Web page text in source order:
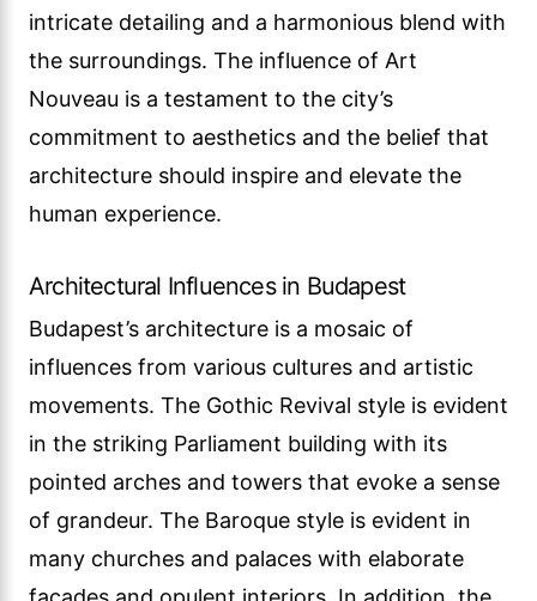
intricate detailing and a harmonious blend with
the surroundings. The influence of Art
Nouveau is a testament to the city’s
commitment to aesthetics and the belief that
architecture should inspire and elevate the
human experience.
Architectural Influences in Budapest
Budapest’s architecture is a mosaic of
influences from various cultures and artistic
movements. The Gothic Revival style is evident
in the striking Parliament building with its
pointed arches and towers that evoke a sense
of grandeur. The Baroque style is evident in
many churches and palaces with elaborate